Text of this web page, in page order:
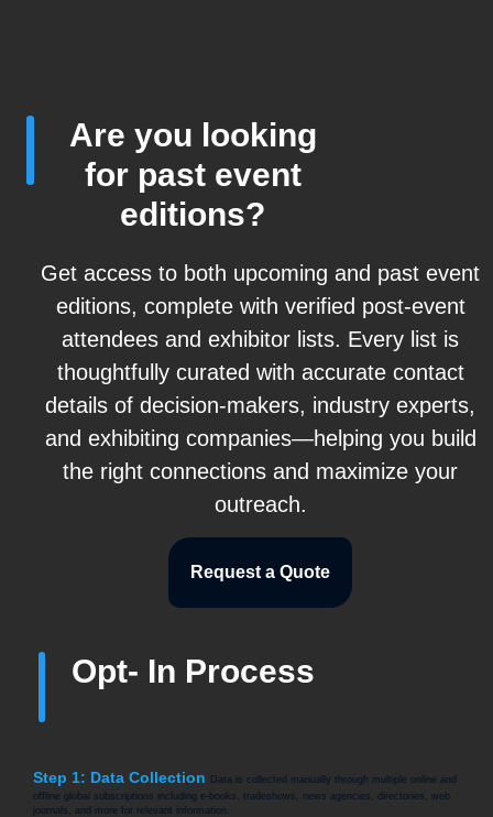
Are you looking
for past event
editions?
Get access to both upcoming and past event
editions, complete with verified post-event
attendees and exhibitor lists. Every list is
thoughtfully curated with accurate contact
details of decision-makers, industry experts,
and exhibiting companies—helping you build
the right connections and maximize your
outreach.
Request a Quote
Opt- In Process
Step 1: Data Collection
Data is collected manually through multiple online and
offline global subscriptions including e-books, tradeshows, news agencies, directories, web
journals, and more for relevant information.